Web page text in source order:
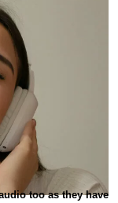
too as they have